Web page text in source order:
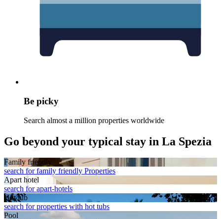
Be picky
Search almost a million properties worldwide
Go beyond your typical stay in La Spezia
Family friendly
search for family friendly Properties
Apart hotel
search for apart-hotels
Hot tub
search for properties with hot tubs
Pool